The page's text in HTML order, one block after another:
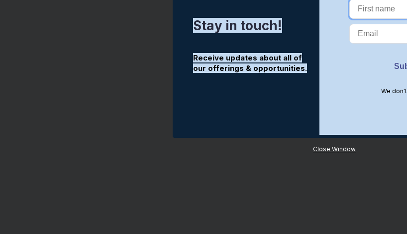
Stay in touch!
Receive updates about all of
our offerings & opportunities.
We
Close Window